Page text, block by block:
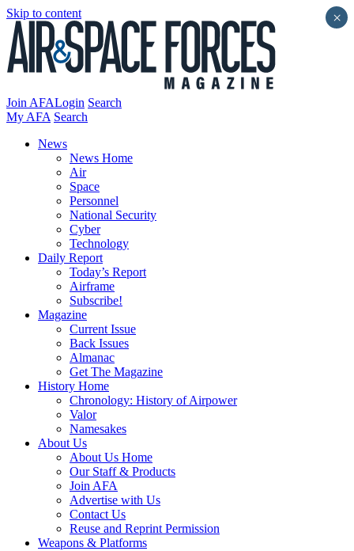
Skip to content
Join AFALogin Search
My AFA Search
News
News Home
Air
Space
Personnel
National Security
Cyber
Technology
Daily Report
Today’s Report
Airframe
Subscribe!
Magazine
Current Issue
Back Issues
Almanac
Get The Magazine
History Home
Chronology: History of Airpower
Valor
Namesakes
About Us
About Us Home
Our Staff & Products
Join AFA
Advertise with Us
Contact Us
Reuse and Reprint Permission
Weapons & Platforms
×